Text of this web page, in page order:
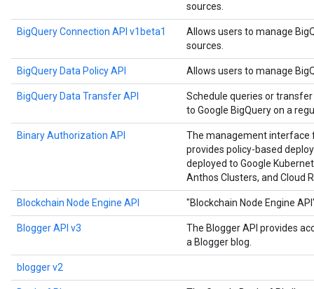
sources.
BigQuery Connection API v1beta1
Allows users to manage
sources.
BigQuery Data Policy API Allows users to manage
BigQuery Data Transfer API
Schedule queries or
to Google BigQuery on a
Binary Authorization API
The management interface
provides policy-based
deployed to Google
Anthos Clusters, and Cloud
Blockchain Node Engine API "Blockchain Node Engine
Blogger API v3
The Blogger API provides
a Blogger blog.
blogger v2